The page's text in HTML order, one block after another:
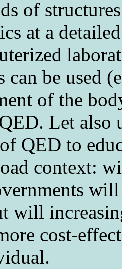
of
at a
can be used
of the
Let also
QED to
context:
will
cost-